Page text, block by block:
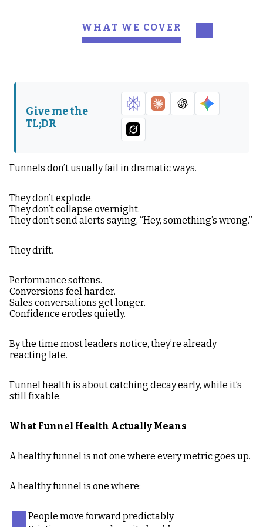
WHAT WE COVER
Funnel Feels Like
The Four Places
Funnels Break
Bad
The Two Metrics That
Why Funnels Decay
The “2026 Edition” Part
The Thing to
Remember
Give me the
TL;DR
Funnels don’t usually fail in dramatic ways.
They don’t explode.
They don’t collapse overnight.
They don’t send alerts saying, “Hey, something’s wrong.”
They drift.
Performance softens.
Conversions feel harder.
Sales conversations get longer.
Confidence erodes quietly.
By the time most leaders notice, they’re already
reacting late.
Funnel health is about catching decay early, while it’s
still fixable.
What Funnel Health Actually Means
A healthy funnel is not one where every metric goes up.
A healthy funnel is one where:
People move forward predictably